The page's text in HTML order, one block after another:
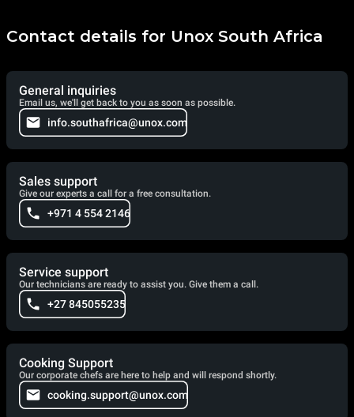
Contact details for Unox South Africa
General inquiries
Email us, we'll get back to you as soon as possible.
info.southafrica@unox.com
Sales support
Give our experts a call for a free consultation.
+971 4 554 2146
Service support
Our technicians are ready to assist you. Give them a call.
+27 845055235
Cooking Support
Our corporate chefs are here to help and will respond shortly.
cooking.support@unox.com